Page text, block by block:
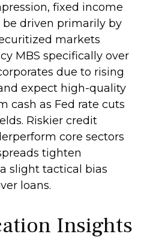
fixed income
driven primarily by
markets
MBS specifically over
due to rising
expect high-quality
cash as Fed rate cuts
Riskier credit
core sectors
tighten
slight tactical bias
loans.
Insights